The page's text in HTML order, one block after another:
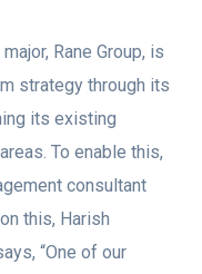
Rane Group, is
strategy through its
its existing
To enable this,
consultant
this, Harish
“One of our